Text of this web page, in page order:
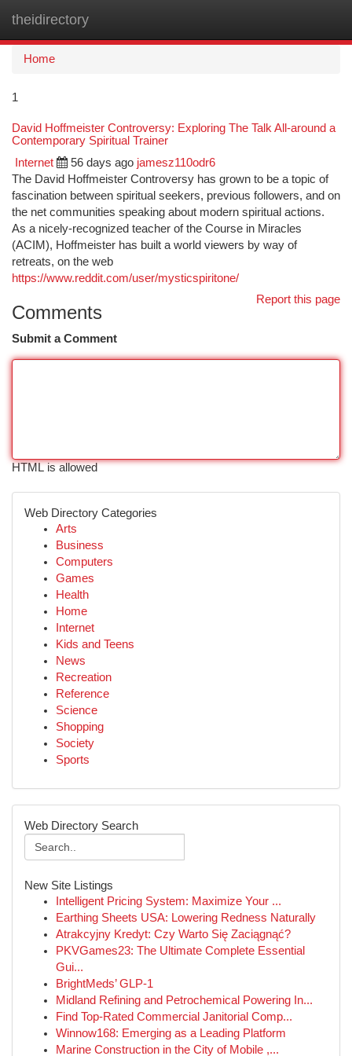
theidirectory
Home
1
David Hoffmeister Controversy: Exploring The Talk All-around a
Contemporary Spiritual Trainer
Internet 56 days ago jamesz110odr6
The David Hoffmeister Controversy has grown to be a topic of
fascination between spiritual seekers, previous followers, and on
the net communities speaking about modern spiritual actions.
As a nicely-recognized teacher of the Course in Miracles
(ACIM), Hoffmeister has built a world viewers by way of
retreats, on the web
https://www.reddit.com/user/mysticspiritone/
Report this page
Comments
Submit a Comment
HTML is allowed
Web Directory Categories
Arts
Business
Computers
Games
Health
Home
Internet
Kids and Teens
News
Recreation
Reference
Science
Shopping
Society
Sports
Web Directory Search
New Site Listings
Intelligent Pricing System: Maximize Your ...
Earthing Sheets USA: Lowering Redness Naturally
Atrakcyjny Kredyt: Czy Warto Się Zaciągnąć?
PKVGames23: The Ultimate Complete Essential
Gui...
BrightMeds’ GLP-1
Midland Refining and Petrochemical Powering In...
Find Top-Rated Commercial Janitorial Comp...
Winnow168: Emerging as a Leading Platform
Marine Construction in the City of Mobile ,...